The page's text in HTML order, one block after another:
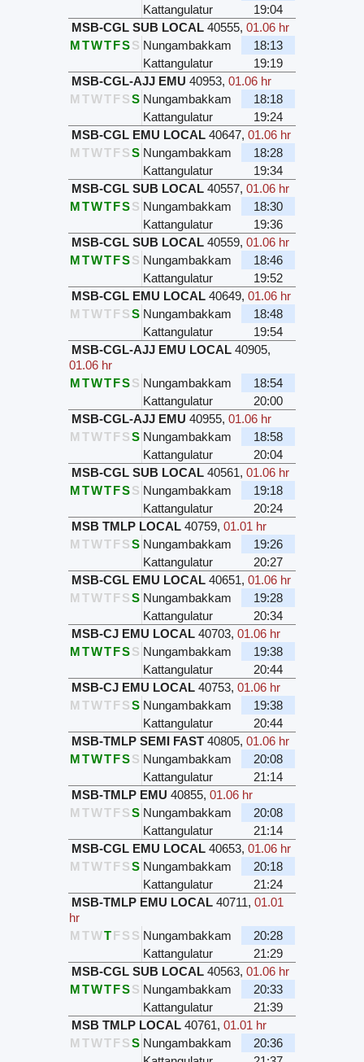
Kattangulatur
19:04
MSB-CGL SUB LOCAL 40555,01.06 hr
MTWTFSS Nungambakkam
18:13
Kattangulatur
19:19
MSB-CGL-AJJ EMU 40953,01.06 hr
M TWTFSS Nungambakkam
18:18
Kattangulatur
19:24
MSB-CGL EMU LOCAL 40647,01.06 hr
M TWTFSS Nungambakkam
18:28
Kattangulatur
19:34
MSB-CGL SUB LOCAL 40557,01.06 hr
MTWTFSS Nungambakkam
18:30
Kattangulatur
19:36
MSB-CGL SUB LOCAL 40559,01.06 hr
MTWTFSS Nungambakkam
18:46
Kattangulatur
19:52
MSB-CGL EMU LOCAL 40649,01.06 hr
M TWTFSS Nungambakkam
18:48
Kattangulatur
19:54
MSB-CGL-AJJ EMU LOCAL 40905,
01.06 hr
MTWTFSS Nungambakkam
18:54
Kattangulatur
20:00
MSB-CGL-AJJ EMU 40955,01.06 hr
M TWTFSS Nungambakkam
18:58
Kattangulatur
20:04
MSB-CGL SUB LOCAL 40561,01.06 hr
MTWTFSS Nungambakkam
19:18
Kattangulatur
20:24
MSB TMLP LOCAL 40759,01.01 hr
M TWTFSS Nungambakkam
19:26
Kattangulatur
20:27
MSB-CGL EMU LOCAL 40651,01.06 hr
M TWTFSS Nungambakkam
19:28
Kattangulatur
20:34
MSB-CJ EMU LOCAL 40703,01.06 hr
MTWTFSS Nungambakkam
19:38
Kattangulatur
20:44
MSB-CJ EMU LOCAL 40753,01.06 hr
M TWTFSS Nungambakkam
19:38
Kattangulatur
20:44
MSB-TMLP SEMI FAST 40805,01.06 hr
MTWTFSS Nungambakkam
20:08
Kattangulatur
21:14
MSB-TMLP EMU 40855,01.06 hr
M TWTFSS Nungambakkam
20:08
Kattangulatur
21:14
MSB-CGL EMU LOCAL 40653,01.06 hr
M TWTFSS Nungambakkam
20:18
Kattangulatur
21:24
MSB-TMLP EMU LOCAL 40711,01.01
hr
M TWTFS S Nungambakkam
20:28
Kattangulatur
21:29
MSB-CGL SUB LOCAL 40563,01.06 hr
MTWTFSS Nungambakkam
20:33
Kattangulatur
21:39
MSB TMLP LOCAL 40761,01.01 hr
M TWTFSS Nungambakkam
20:36